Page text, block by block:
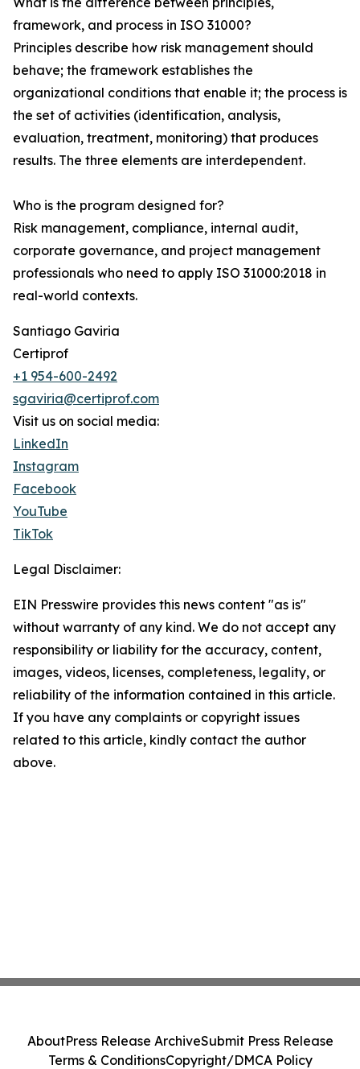
framework, and process in ISO 31000?
Principles describe how risk management should
behave; the framework establishes the
organizational conditions that enable it; the process is
the set of activities (identification, analysis,
evaluation, treatment, monitoring) that produces
results. The three elements are interdependent.
Who is the program designed for?
Risk management, compliance, internal audit,
corporate governance, and project management
professionals who need to apply ISO 31000:2018 in
real-world contexts.
Santiago Gaviria
Certiprof
+1 954-600-2492
sgaviria@certiprof.com
Visit us on social media:
LinkedIn
Instagram
Facebook
YouTube
TikTok
Legal Disclaimer:
EIN Presswire provides this news content "as is"
without warranty of any kind. We do not accept any
responsibility or liability for the accuracy, content,
images, videos, licenses, completeness, legality, or
reliability of the information contained in this article.
If you have any complaints or copyright issues
related to this article, kindly contact the author
above.
AboutPress Release ArchiveSubmit Press Release
Terms & ConditionsCopyright/DMCA Policy